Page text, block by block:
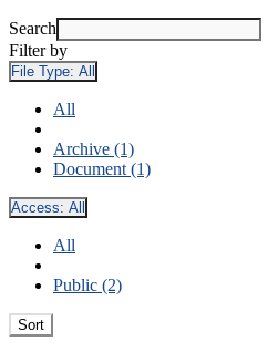
Search
Filter by
File Type: All
All
Archive (1)
Document (1)
Access: All
All
Public (2)
Sort